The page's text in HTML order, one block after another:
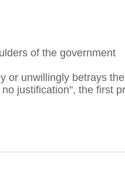
of the government
or unwillingly betrays
justification", the first